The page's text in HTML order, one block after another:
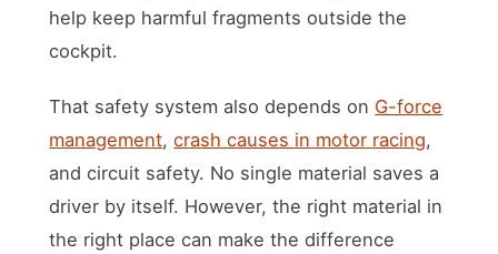
help keep harmful fragments outside the
cockpit.
That safety system also depends on G-force
management,crash causes in motor racing,
and circuit safety. No single material saves a
driver by itself. However, the right material in
the right place can make the difference